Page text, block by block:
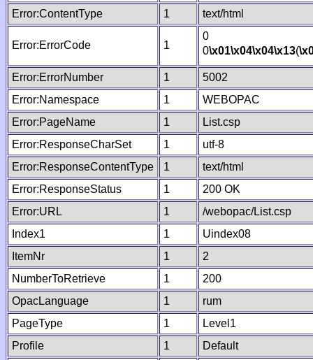
Error:ContentType
1 text/html
Error:ErrorCode 1
0
0\x01\x04\x04\x13(
Error:ErrorNumber 1
5002
Error:Namespace
1
WEBOPAC
Error:PageName
1
List.csp
Error:ResponseCharSet
1
utf-8
Error:ResponseContentType
1
text/html
Error:ResponseStatus
1
200 OK
Error:URL
1
/webopac/List.csp
Index1
1
Uindex08
ItemNr
1
2
NumberToRetrieve
1
200
OpacLanguage
1
rum
PageType
1
Level1
Profile
1
Default